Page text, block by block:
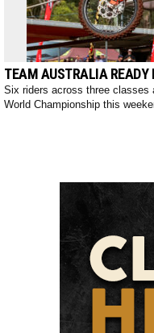
TEAM AUSTRALIA READY
Six riders across three classes
World Championship this